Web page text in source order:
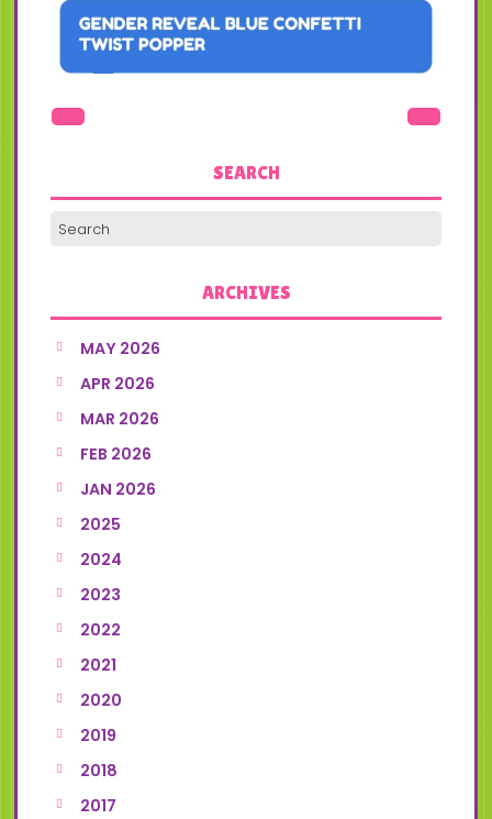
SEARCH
ARCHIVES
MAY 2026
APR 2026
MAR 2026
FEB 2026
JAN 2026
2025
2024
2023
2022
2021
2020
2019
2018
2017